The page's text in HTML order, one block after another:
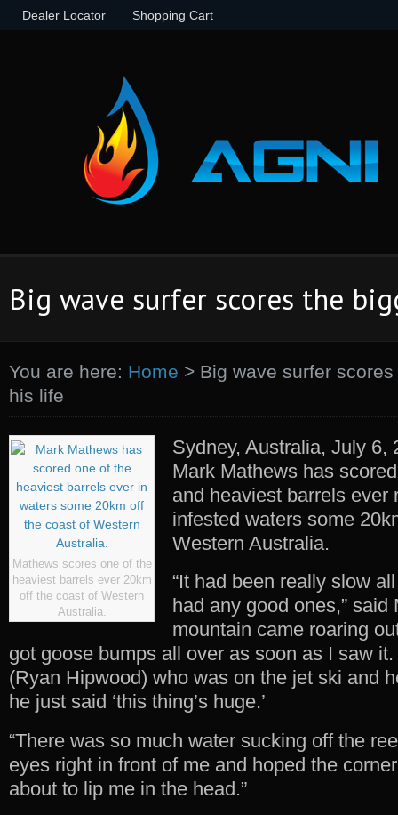
Dealer Locator Shopping Cart
Big wave surfer scores the
You are here: Home > Big wave surfer
his life
Mathews scores one of the
heaviest barrels ever 20km
off the coast of Western
Australia.
Sydney, Australia, July 6,
Mark Mathews has
and heaviest barrels ever
infested waters some
Western Australia.
“It had been really slow
had any good ones,” said
mountain came roaring
got goose bumps all over as soon as I saw
(Ryan Hipwood) who was on the jet ski and
he just said ‘this thing’s huge.’
“There was so much water sucking off the
eyes right in front of me and hoped the
about to lip me in the head.”